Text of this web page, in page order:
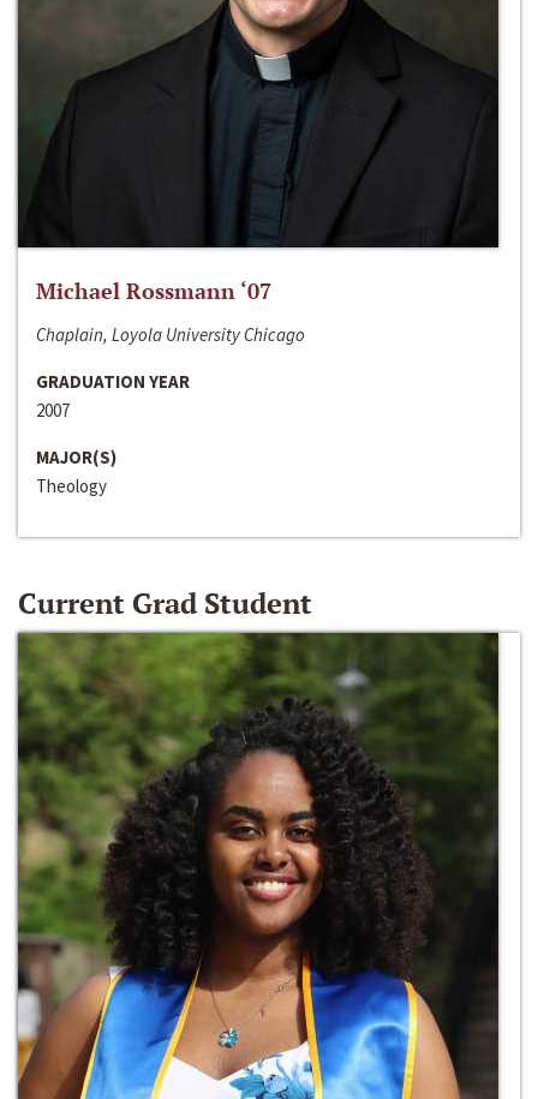
Michael Rossmann ‘07
Chaplain, Loyola University Chicago
GRADUATION YEAR
2007
MAJOR(S)
Theology
Current Grad Student